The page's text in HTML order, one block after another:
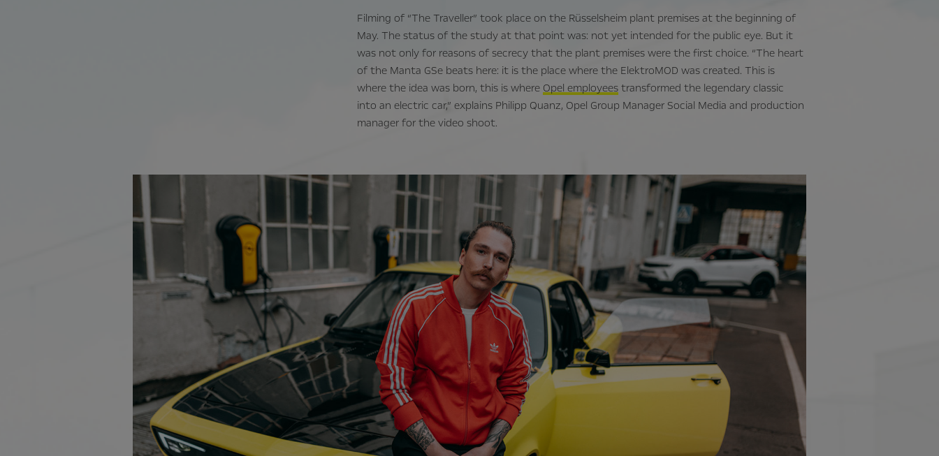
Filming of “The Traveller” took place on the Rüsselsheim plant premises at the beginning of
May. The status of the study at that point was: not yet intended for the public eye. But it
was not only for reasons of secrecy that the plant premises were the first choice. “The heart
of the Manta GSe beats here: it is the place where the ElektroMOD was created. This is
where the idea was born, this is where Opel employees transformed the legendary classic
into an electric car,” explains Philipp Quanz, Opel Group Manager Social Media and production
manager for the video shoot.